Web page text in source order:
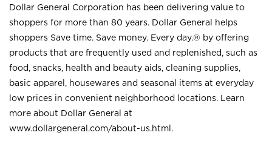
Dollar General Corporation has been delivering value to
shoppers for more than 80 years. Dollar General helps
shoppers Save time. Save money. Every day.® by offering
products that are frequently used and replenished, such as
food, snacks, health and beauty aids, cleaning supplies,
basic apparel, housewares and seasonal items at everyday
low prices in convenient neighborhood locations. Learn
more about Dollar General at
www.dollargeneral.com/about-us.html .